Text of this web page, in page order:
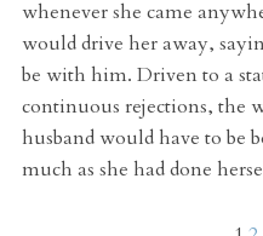
whenever she came
would drive her away,
be with him. Driven to a
continuous rejections, the
husband would have to be
much as she had done